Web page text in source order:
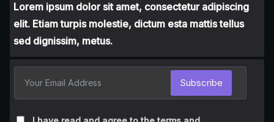
Lorem ipsum dolor sit amet, consectetur adipiscing
elit. Etiam turpis molestie, dictum esta mattis tellus
sed dignissim, metus.
Subscribe